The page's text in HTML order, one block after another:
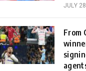
JULY
From